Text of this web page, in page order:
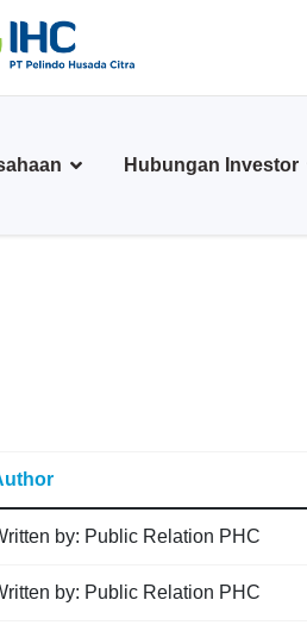
Hubungan Investor
by: Public Relation PHC
by: Public Relation PHC